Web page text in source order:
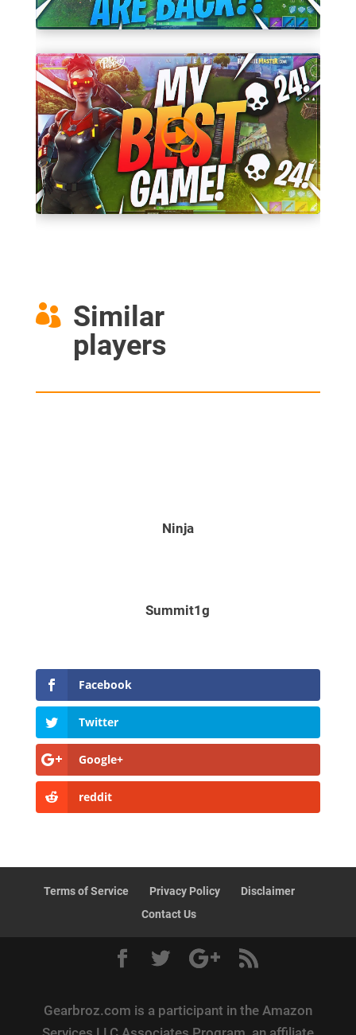
 Similar
players
Ninja
Summit1g
Facebook
Twitter
Google+
reddit
Terms of Service Privacy Policy
Disclaimer
Contact Us
Gearbroz.com is a participant in the Amazon